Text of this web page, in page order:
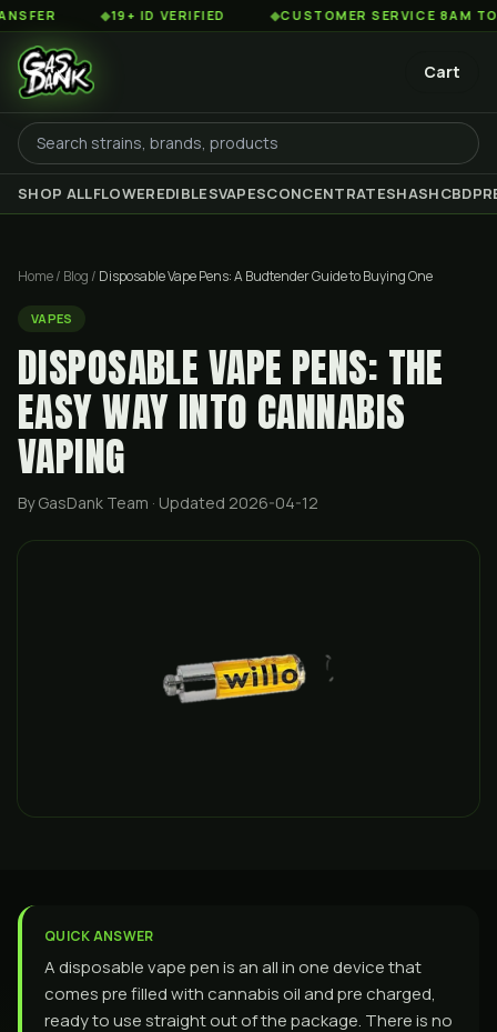
◆19+ ID VERIFIED ◆CUSTOMER SERVICE 8AM TO 2AM EST
Cart
SHOP ALLFLOWEREDIBLESVAPESCONCENTRATESHASHCBD
Home/ Blog / Disposable Vape Pens: A Budtender Guide to Buying One
VAPES
DISPOSABLE VAPE PENS: THE
EASY WAY INTO CANNABIS
VAPING
By GasDank Team · Updated 2026-04-12
QUICK ANSWER
A disposable vape pen is an all in one device that
comes pre filled with cannabis oil and pre charged,
ready to use straight out of the package. There is no